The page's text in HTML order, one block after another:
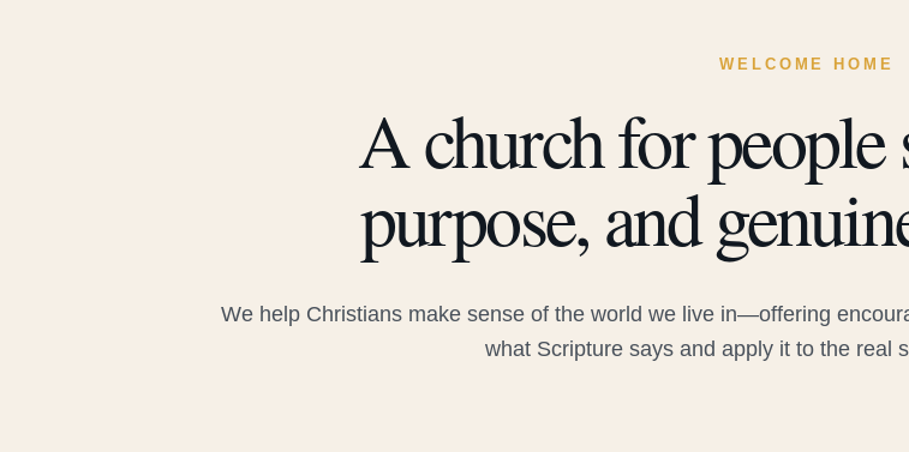
WELCOME HOME
A church for people
purpose, and
We help Christians make sense of the world we live in—offering
what Scripture says and apply it to the real